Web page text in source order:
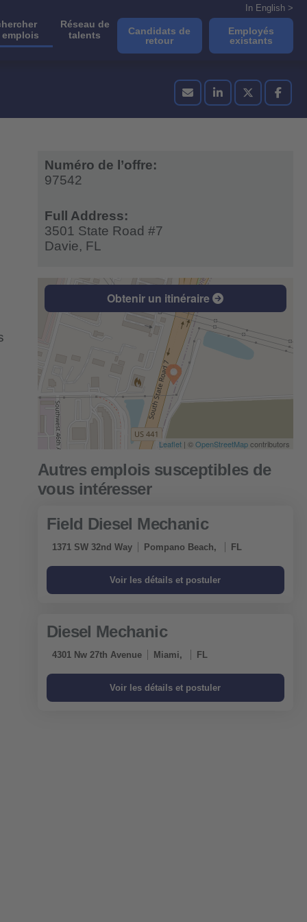
emplois
Réseau de
talents
In English >
Candidats de
retour
Employés
existants
Numéro de l’offre:
97542
Full Address:
3501 State Road #7
Davie, FL
Obtenir un itinéraire
Leaflet | ©OpenStreetMapcontributors
Field Diesel Mechanic
1371 SW 32nd Way Pompano Beach, FL
Diesel Mechanic
4301 Nw 27th Avenue Miami, FL